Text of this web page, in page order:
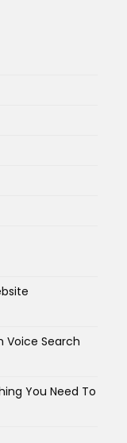
Voice Search
You Need To